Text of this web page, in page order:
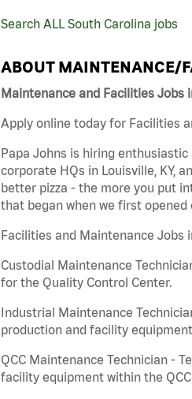
Search ALL South Carolina jobs
ABOUT MAINTENANCE/
Maintenance and Facilities Jobs
Apply online today for Facilities
Papa Johns is hiring
corporate HQs in Louisville, KY,
better pizza - the more you put
that began when we first
Facilities and Maintenance Jobs
Custodial Maintenance
for the Quality Control Center.
Industrial Maintenance
production and facility
QCC Maintenance Technician -
facility equipment within the